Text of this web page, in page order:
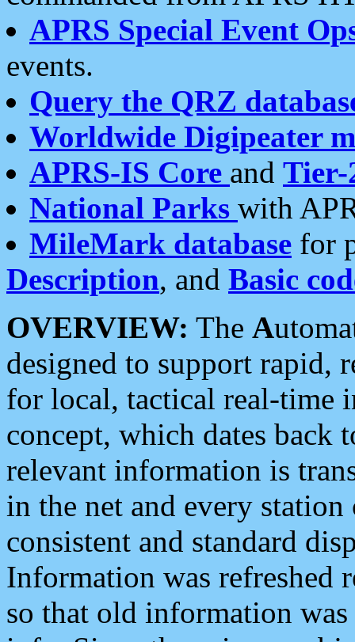
APRS Special Event
events.
Query the QRZ
Worldwide Digipeater
APRS-IS Core and Tier-
National Parks with
MileMark database for
Description, and Basic
OVERVIEW: The A
designed to support rapid,
for local, tactical real-time
concept, which dates back
relevant information is
in the net and every
consistent and standard
Information was refreshed
so that old information